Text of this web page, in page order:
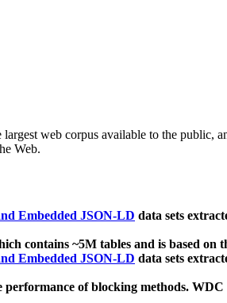
largest web corpus available to the public,
Web.
Embedded JSON-LD data sets
contains ~5M tables and is based on
Embedded JSON-LD data sets
of blocking methods.